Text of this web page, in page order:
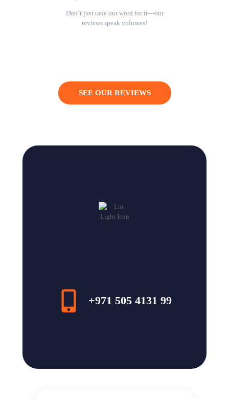
Don’t just take our word for it—our
reviews speak volumes!
SEE OUR REVIEWS
+971 505 4131 99